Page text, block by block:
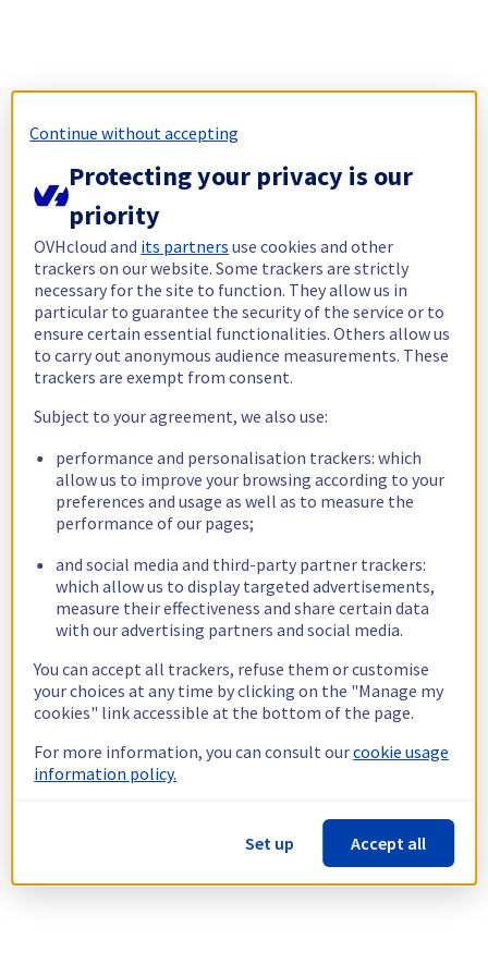
Continue without accepting
Protecting your privacy is our
priority
OVHcloud and its partners use cookies and other
trackers on our website. Some trackers are strictly
necessary for the site to function. They allow us in
particular to guarantee the security of the service or to
ensure certain essential functionalities. Others allow us
to carry out anonymous audience measurements. These
trackers are exempt from consent.
Subject to your agreement, we also use:
performance and personalisation trackers: which
allow us to improve your browsing according to your
preferences and usage as well as to measure the
performance of our pages;
and social media and third-party partner trackers:
which allow us to display targeted advertisements,
measure their effectiveness and share certain data
with our advertising partners and social media.
You can accept all trackers, refuse them or customise
your choices at any time by clicking on the "Manage my
cookies" link accessible at the bottom of the page.
For more information, you can consult ourcookie usage
information policy.
Set up Accept all